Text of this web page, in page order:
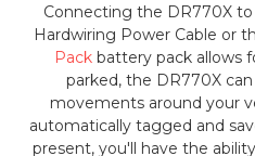
Connecting the DR770X
Hardwiring Power Cable or
Packbattery pack allows
parked, the DR770X
movements around your
automatically tagged and
present, you'll have the